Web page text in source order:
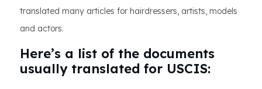
translated many articles for hairdressers, artists, models
and actors.
Here’s a list of the documents
usually translated for USCIS: